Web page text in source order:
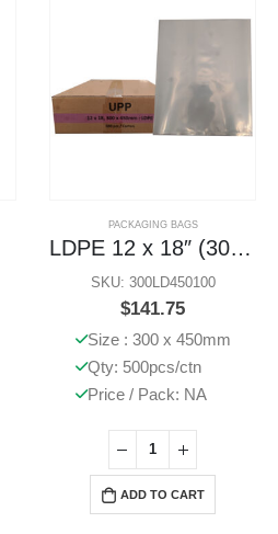
PACKAGING BAGS
LDPE 12 x 18″ (300 x 450mm) Bags 500 Pcs
SKU: 300LD450100
$141.75
Size : 300 x 450mm
Qty: 500pcs/ctn
Price / Pack: NA
ADD TO CART